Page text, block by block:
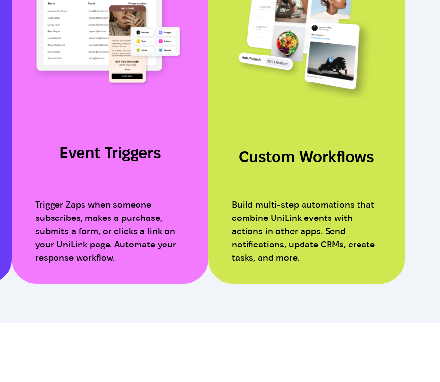
Event Triggers
Trigger Zaps when someone
subscribes, makes a purchase,
submits a form, or clicks a link on
your UniLink page. Automate your
response workflow.
Custom Workflows
Build multi-step automations that
combine UniLink events with
actions in other apps. Send
notifications, update CRMs, create
tasks, and more.